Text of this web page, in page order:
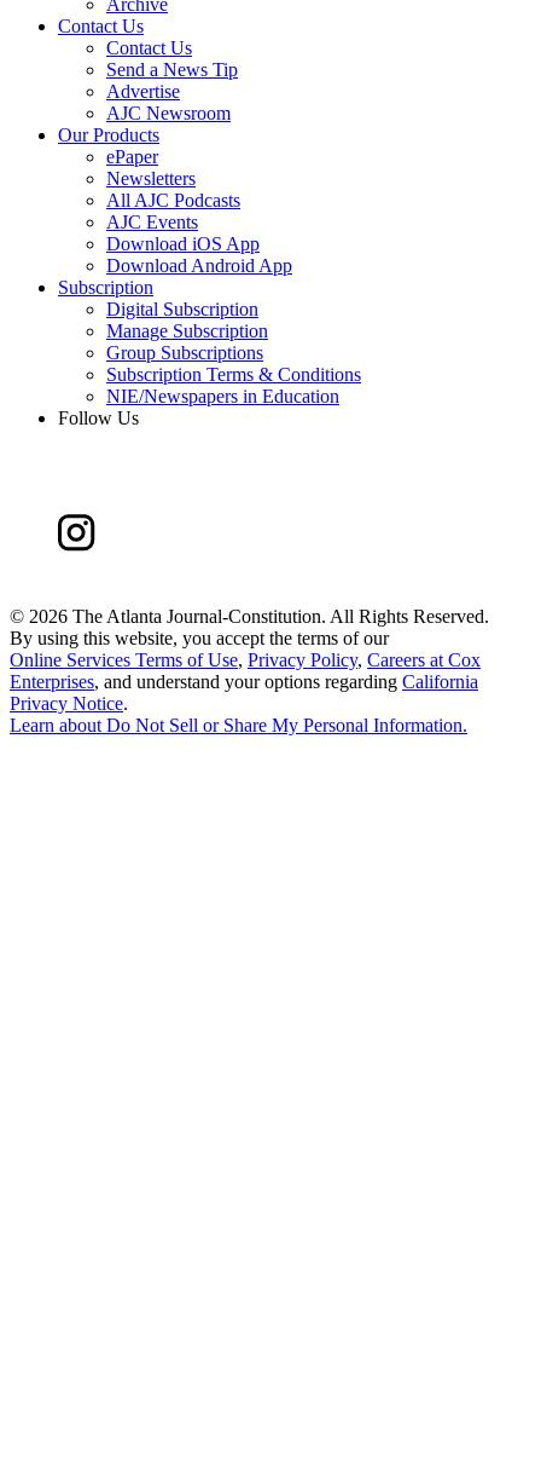
Archive
Contact Us
Contact Us
Send a News Tip
Advertise
AJC Newsroom
Our Products
ePaper
Newsletters
All AJC Podcasts
AJC Events
Download iOS App
Download Android App
Subscription
Digital Subscription
Manage Subscription
Group Subscriptions
Subscription Terms & Conditions
NIE/Newspapers in Education
Follow Us
© 2026 The Atlanta Journal-Constitution. All Rights Reserved.
By using this website, you accept the terms of our
Online Services Terms of Use, Privacy Policy, Careers at Cox
Enterprises, and understand your options regarding California
Privacy Notice.
Learn about Do Not Sell or Share My Personal Information.